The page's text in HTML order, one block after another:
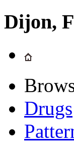
Dijon,
Drugs